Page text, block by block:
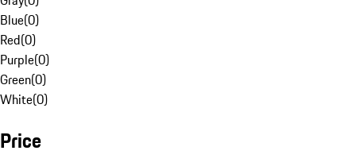
Blue(0)
Red(0)
Purple(0)
Green(0)
White(0)
Price